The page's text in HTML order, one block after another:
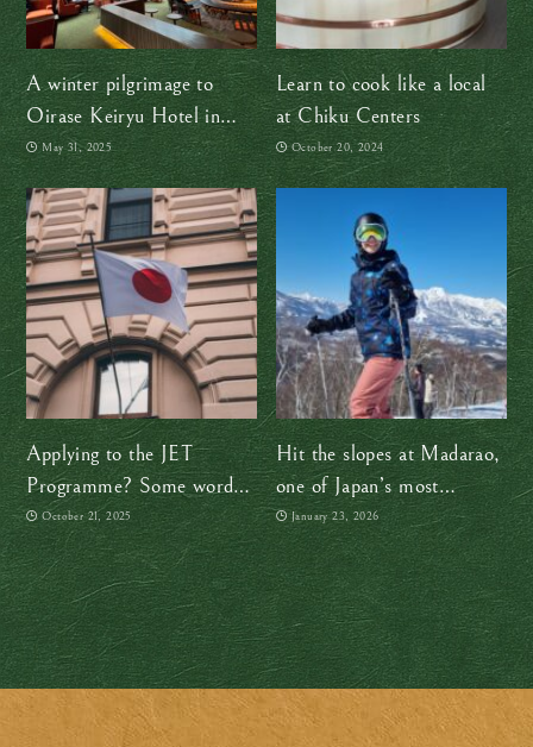
A winter pilgrimage to
Oirase Keiryu Hotel in
Aomori, where time
gracefully drifts and
deepens
May 31, 2025
Learn to cook like a local
at Chiku Centers
October 20, 2024
Applying to the JET
Programme? Some words
of advice from a former
JET participant
October 21, 2025
Hit the slopes at Madarao,
one of Japan’s most
underrated ski resorts!
January 23, 2026